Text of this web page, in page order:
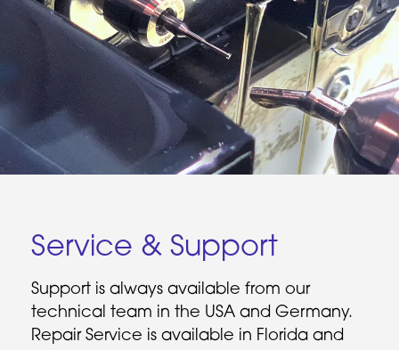
Service & Support
Support is always available from our
technical team in the USA and Germany.
Repair Service is available in Florida and